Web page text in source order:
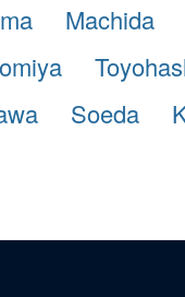
Machida
Soeda